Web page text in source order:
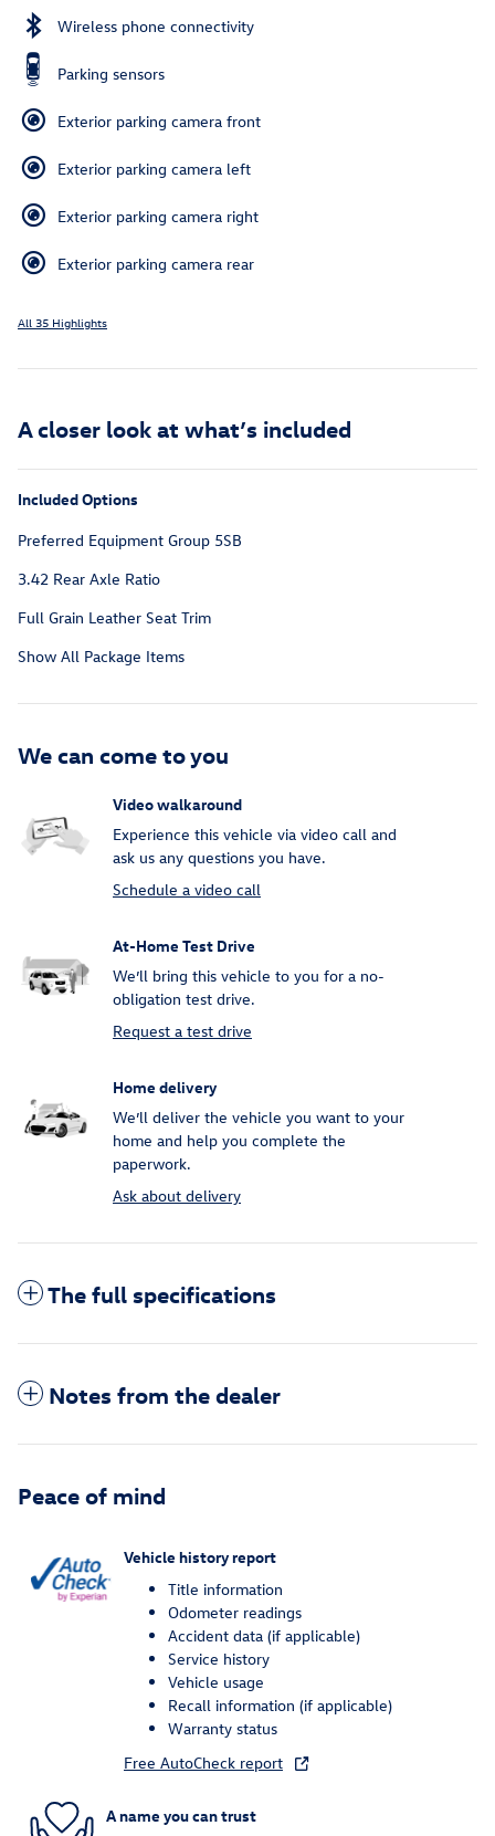
Wireless phone connectivity
Parking sensors
Exterior parking camera front
Exterior parking camera left
Exterior parking camera right
Exterior parking camera rear
All 35 Highlights
A closer look at what’s included
Included Options
Preferred Equipment Group 5SB
3.42 Rear Axle Ratio
Full Grain Leather Seat Trim
Show All Package Items
We can come to you
Video walkaround
Experience this vehicle via video call and
ask us any questions you have.
Schedule a video call
At-Home Test Drive
We’ll bring this vehicle to you for a no-
obligation test drive.
Request a test drive
Home delivery
We’ll deliver the vehicle you want to your
home and help you complete the
paperwork.
Ask about delivery
The full specifications
Notes from the dealer
Peace of mind
Vehicle history report
Title information
Odometer readings
Accident data (if applicable)
Service history
Vehicle usage
Recall information (if applicable)
Warranty status
Free AutoCheck report
A name you can trust